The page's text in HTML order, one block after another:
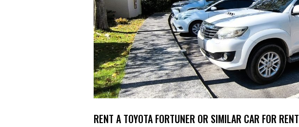
RENT A TOYOTA FORTUNER OR SIMILAR CAR FOR RENT